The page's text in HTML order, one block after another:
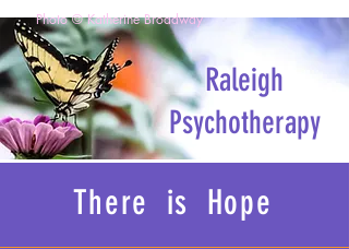
Raleigh
Psychotherapy
Photo © Katherine Broadway
There is Hope